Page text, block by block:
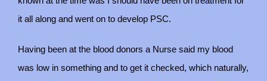
it all along and went on to develop PSC.
Having been at the blood donors a Nurse said my blood
was low in something and to get it checked, which naturally,